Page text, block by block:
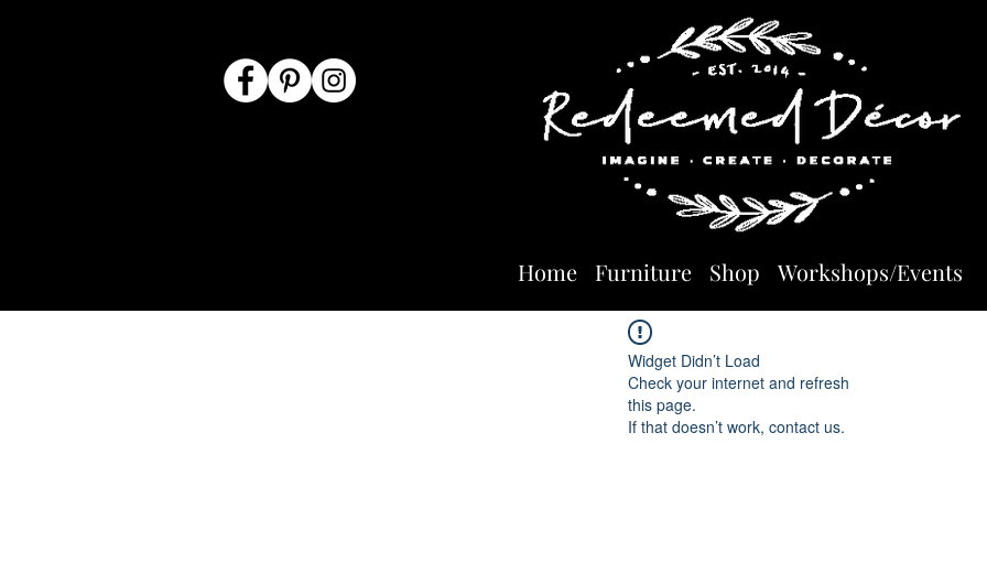
Home Furniture Shop Workshops/Events
Widget Didn’t Load
Check your internet and refresh
this page.
If that doesn’t work, contact us.